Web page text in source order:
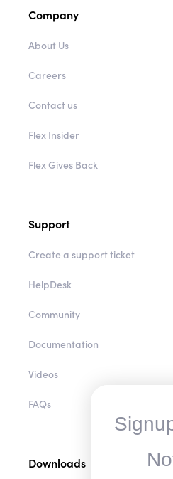
Company
About Us
Careers
Contact us
Flex Insider
Flex Gives Back
Support
Create a support ticket
HelpDesk
Community
Documentation
Videos
FAQs
Downloads